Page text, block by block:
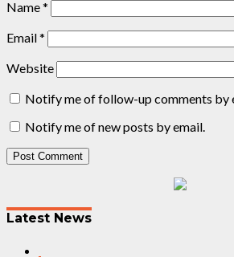
Name*
Email*
Website
Notify me of follow-up comments by
Notify me of new posts by email.
navigation
Latest News